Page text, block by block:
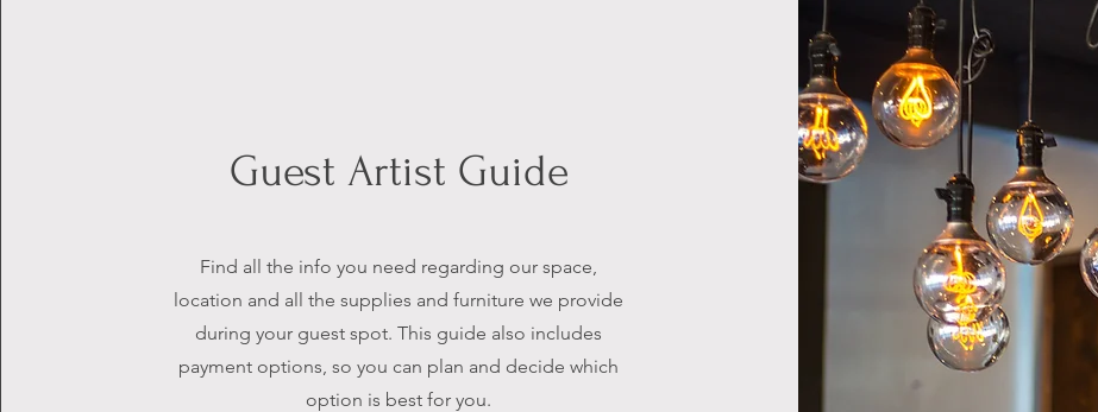
Guest Artist Guide
Find all the info you need regarding our space,
location and all the supplies and furniture we provide
during your guest spot. This guide also includes
payment options, so you can plan and decide which
option is best for you.